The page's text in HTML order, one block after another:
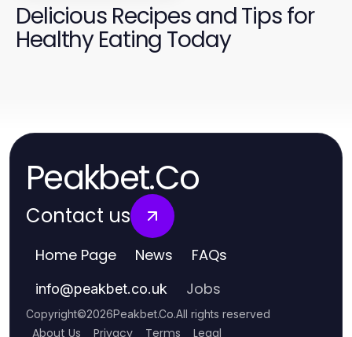
Delicious Recipes and Tips for
Healthy Eating Today
Peakbet.Co
Contact us
Home Page News FAQs
info@peakbet.co.uk Jobs
Copyright©2026Peakbet.Co.All rights reserved
About Us Privacy Terms Legal